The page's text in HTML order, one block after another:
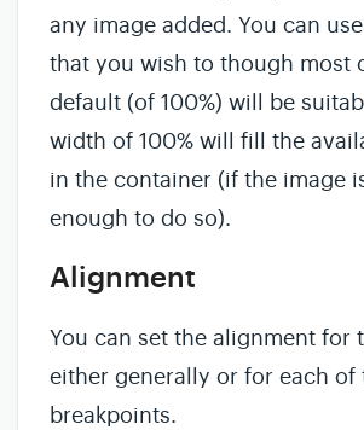
any image added. You can
that you wish to though most
default (of 100%) will be
width of 100% will fill the
in the container (if the image
enough to do so).
Alignment
You can set the alignment for
either generally or for each of
breakpoints.